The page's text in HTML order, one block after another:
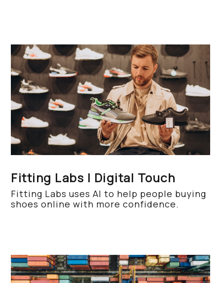
Fitting Labs | Digital Touch
Fitting Labs uses AI to help people buying
shoes online with more confidence.